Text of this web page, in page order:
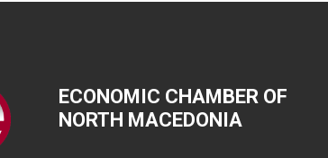
ECONOMIC CHAMBER OF
NORTH MACEDONIA